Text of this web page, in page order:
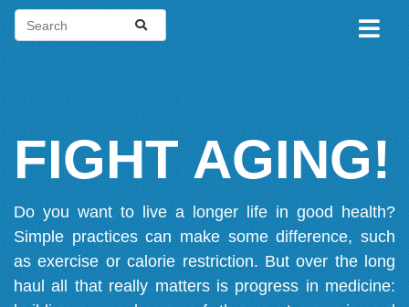
FIGHT AGING!
Do you want to live a longer life in good health?
Simple practices can make some difference, such
as exercise or calorie restriction. But over the long
haul all that really matters is progress in medicine: